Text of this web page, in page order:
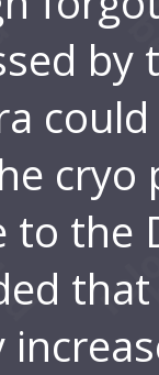
by
cryo
to the